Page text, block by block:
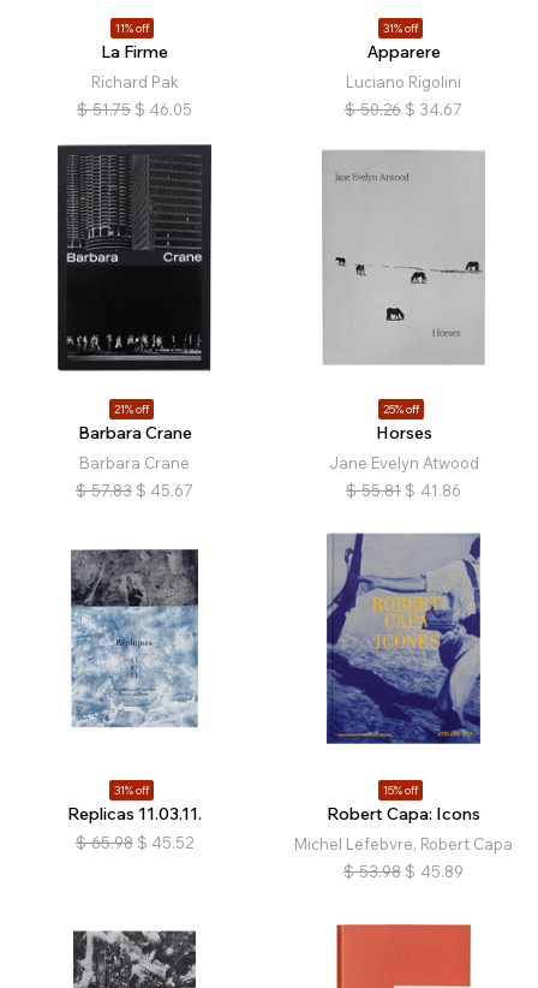
11% off
La Firme
Richard Pak
$ 51.75 $ 46.05
31% off
Apparere
Luciano Rigolini
$ 50.26 $ 34.67
21% off
Barbara Crane
Barbara Crane
$ 57.83 $ 45.67
25% off
Horses
Jane Evelyn Atwood
$ 55.81 $ 41.86
31% off
Replicas 11.03.11.
$ 65.98 $ 45.52
15% off
Robert Capa: Icons
Michel Lefebvre, Robert Capa
$ 53.98 $ 45.89